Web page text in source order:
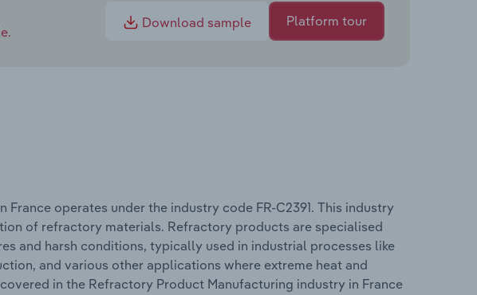
Download sample Platform tour
operates under the industry code FR-C2391. This industry
of refractory materials. Refractory products are specialised
and harsh conditions, typically used in industrial processes like
and various other applications where extreme heat and
in the Refractory Product Manufacturing industry in France